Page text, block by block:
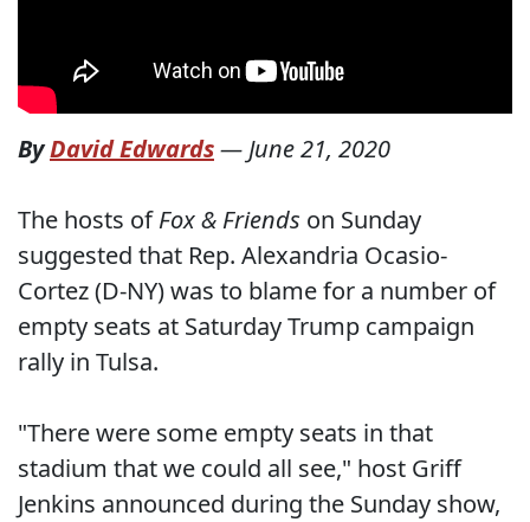
ByDavid Edwards—June 21, 2020
The hosts ofFox & Friends on Sunday
suggested that Rep. Alexandria Ocasio-
Cortez (D-NY) was to blame for a number of
empty seats at Saturday Trump campaign
rally in Tulsa.
"There were some empty seats in that
stadium that we could all see," host Griff
Jenkins announced during the Sunday show,